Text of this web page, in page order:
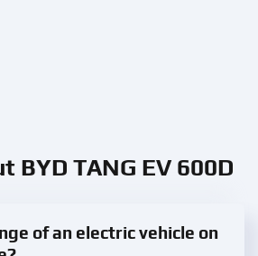
BYD TANG EV 600D
of an electric vehicle on